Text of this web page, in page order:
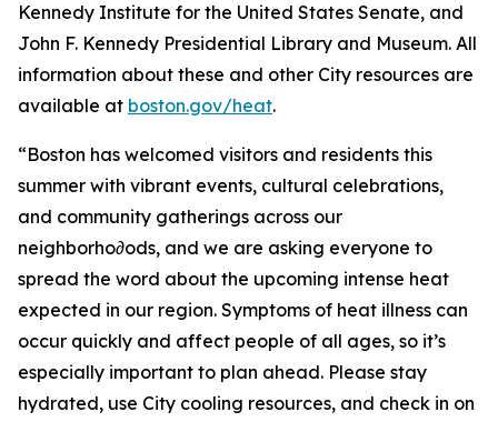
Kennedy Institute for the United States Senate, and
John F. Kennedy Presidential Library and Museum. All
information about these and other City resources are
available at boston.gov/heat.
“Boston has welcomed visitors and residents this
summer with vibrant events, cultural celebrations,
and community gatherings across our
neighborho∂ods, and we are asking everyone to
spread the word about the upcoming intense heat
expected in our region. Symptoms of heat illness can
occur quickly and affect people of all ages, so it’s
especially important to plan ahead. Please stay
hydrated, use City cooling resources, and check in on